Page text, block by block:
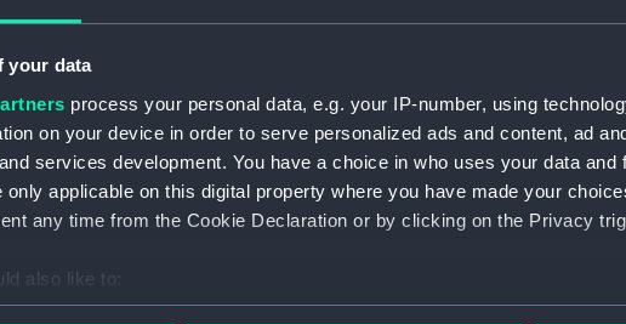
your data
process your personal data, e.g. your IP-number, using
on your device in order to serve personalized ads and content, ad
services development. You have a choice in who uses your data and
applicable on this digital property where you have made your
any time from the Cookie Declaration or by clicking on the Privacy
also like to:
about your geographical location which can be accurate to within
for research
studying maritime history,
The Caird
Visit the world's largest
the National Maritime